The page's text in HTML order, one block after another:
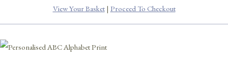
View Your Basket| Proceed To Checkout